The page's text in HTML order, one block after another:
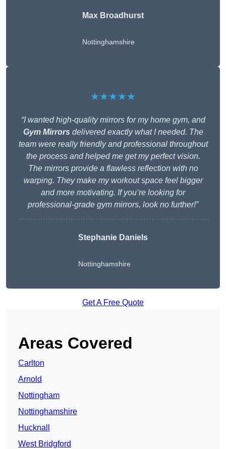
Max Broadhurst
Nottinghamshire
★★★★★
“I wanted high-quality mirrors for my home gym, and
Gym Mirrors delivered exactly what I needed. The
team were really friendly and professional throughout
the process and helped me get my perfect vision.
The mirrors provide a flawless reflection with no
warping. They make my workout space feel bigger
and more motivating. If you’re looking for
professional-grade gym mirrors, look no further!”
Stephanie Daniels
Nottinghamshire
Get A Free Quote
Areas Covered
Carlton
Arnold
Nottingham
Nottinghamshire
Hucknall
West Bridgford